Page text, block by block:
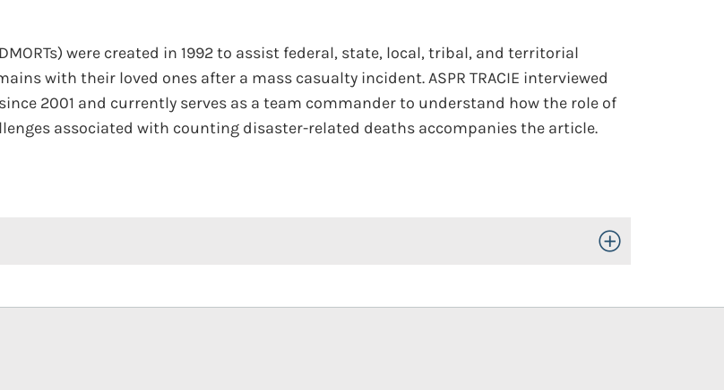
were created in 1992 to assist federal, state, local, tribal, and territorial
with their loved ones after a mass casualty incident. ASPR TRACIE interviewed
2001 and currently serves as a team commander to understand how the role of
associated with counting disaster-related deaths accompanies the article.
Toggle Open/Close